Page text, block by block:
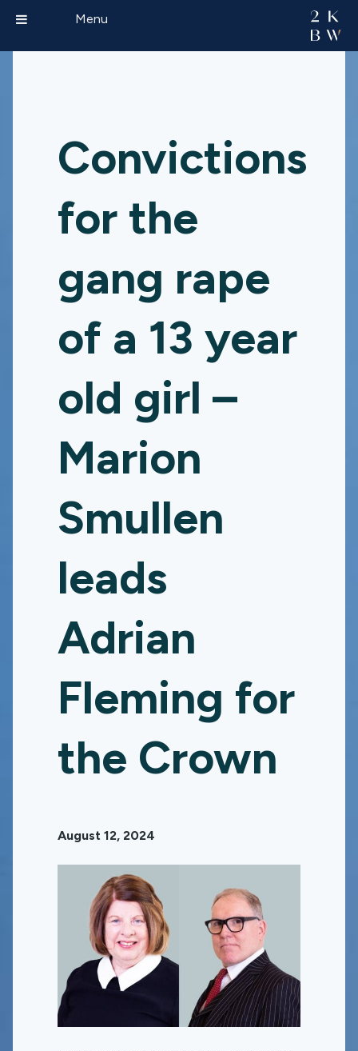
Convictions
for the
gang rape
of a 13 year
old girl –
Marion
Smullen
leads
Adrian
Fleming for
the Crown
August 12, 2024
Menu